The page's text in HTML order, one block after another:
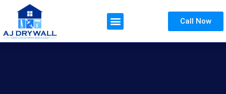
Call Now